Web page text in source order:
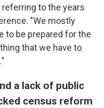
to the years
"We mostly
to be prepared for the
that we have to
a lack of public
census reform